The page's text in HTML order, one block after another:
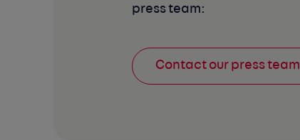
press team:
Contact our press team